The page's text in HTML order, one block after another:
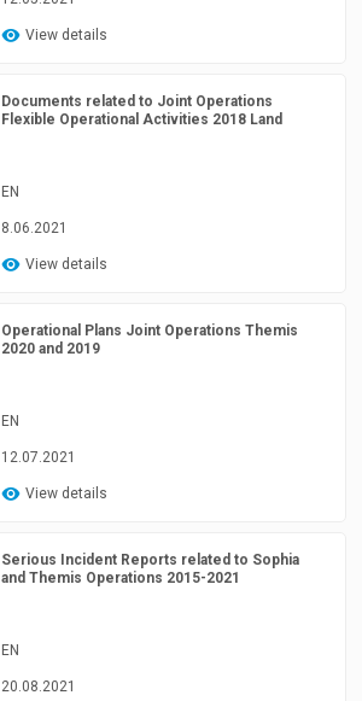
View details
Documents related to Joint Operations
Flexible Operational Activities 2018 Land
EN
8.06.2021
View details
Operational Plans Joint Operations Themis
2020 and 2019
EN
12.07.2021
View details
Serious Incident Reports related to Sophia
and Themis Operations 2015-2021
EN
20.08.2021